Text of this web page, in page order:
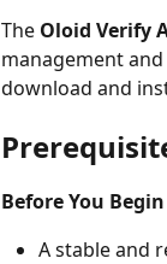
The Oloid Verify
management
download and
Before You Begin
A stable and